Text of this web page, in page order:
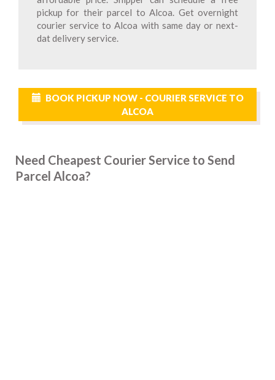
pickup for their parcel to Alcoa. Get overnight
courier service to Alcoa with same day or next-
dat delivery service.
BOOK PICKUP NOW - COURIER SERVICE TO
ALCOA
Need Cheapest Courier Service to Send
Parcel Alcoa?